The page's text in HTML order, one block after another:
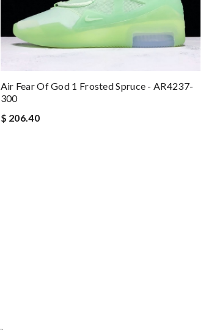
Air Fear Of God 1 Frosted Spruce - AR4237-
300
$ 206.40